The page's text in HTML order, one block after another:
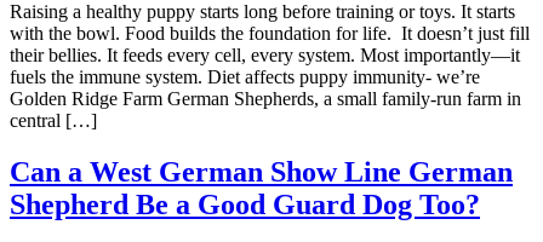
Raising a healthy puppy starts long before training or toys. It starts
with the bowl. Food builds the foundation for life. It doesn’t just fill
their bellies. It feeds every cell, every system. Most importantly—it
fuels the immune system. Diet affects puppy immunity- we’re
Golden Ridge Farm German Shepherds, a small family-run farm in
central […]
Can a West German Show Line German
Shepherd Be a Good Guard Dog Too?